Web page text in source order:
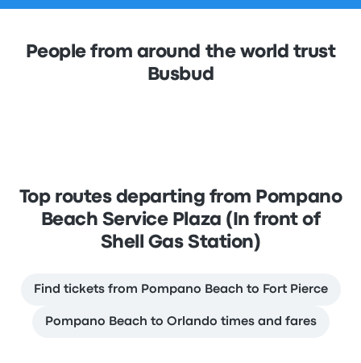
People from around the world trust
Busbud
Top routes departing from Pompano
Beach Service Plaza (In front of
Shell Gas Station)
Find tickets from Pompano Beach to Fort Pierce
Pompano Beach to Orlando times and fares